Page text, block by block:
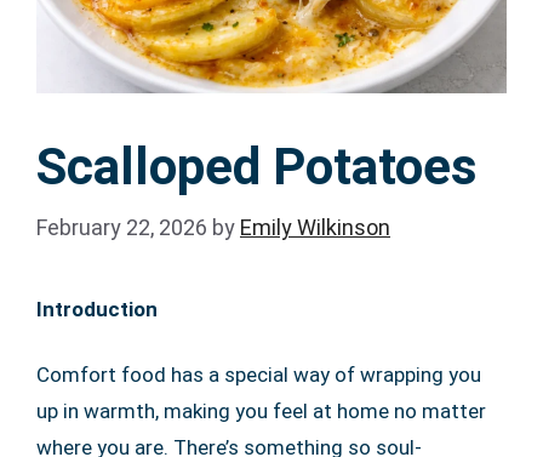
Scalloped Potatoes
February 22, 2026 by Emily Wilkinson
Introduction
Comfort food has a special way of wrapping you
up in warmth, making you feel at home no matter
where you are. There’s something so soul-